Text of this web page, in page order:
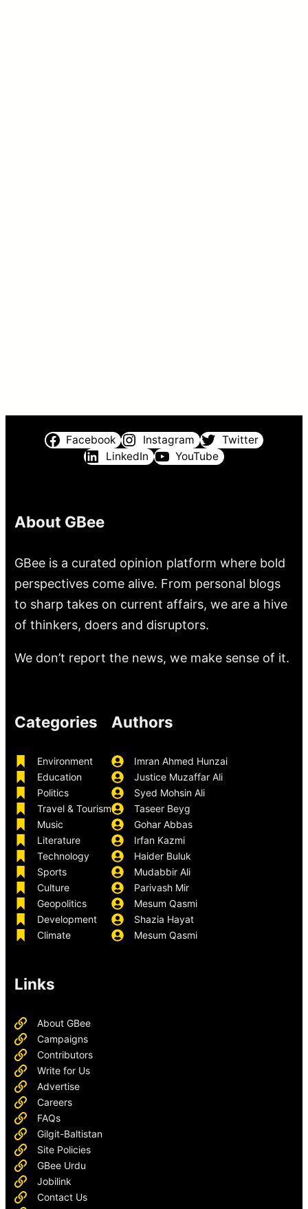
Facebook Instagram
Twitter
LinkedIn
YouTube
About GBee
GBee is a curated opinion platform where bold
perspectives come alive. From personal blogs
to sharp takes on current affairs, we are a hive
of thinkers, doers and disruptors.
We don’t report the news, we make sense of it.
Categories
Environment
Education
Politics
Travel & Tourism
Music
Literature
Technology
Sports
Culture
Geopolitics
Development
Climate
Authors
Imran Ahmed Hunzai
Justice Muzaffar Ali
Syed Mohsin Ali
Taseer Beyg
Gohar Abbas
Irfan Kazmi
Haider Buluk
Mudabbir Ali
Parivash Mir
Mesum Qasmi
Shazia Hayat
Mesum Qasmi
Links
About GBee
Campaigns
Contributors
Write for Us
Advertise
Careers
FAQs
Gilgit-Baltistan
Site Policies
GBee Urdu
Jobilink
Contact Us